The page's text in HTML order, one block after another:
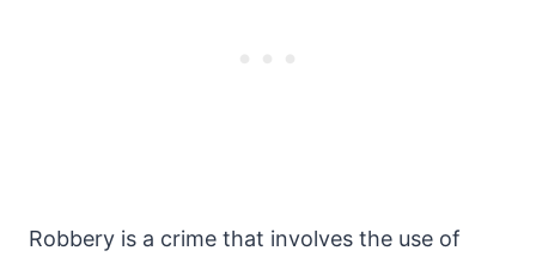
Robbery is a crime that involves the use of